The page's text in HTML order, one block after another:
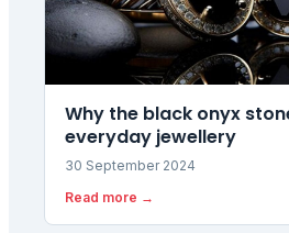
Why the black onyx
everyday jewellery
30 September 2024
Read more →